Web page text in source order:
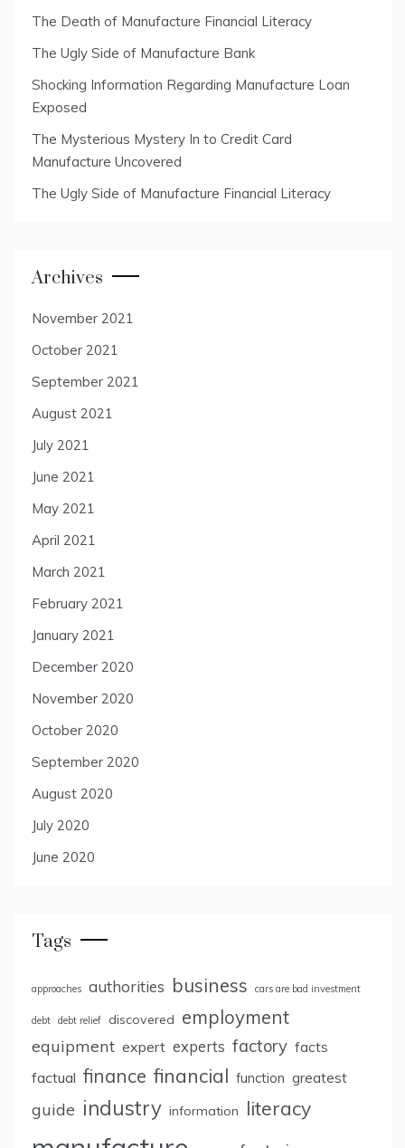
The Death of Manufacture Financial Literacy
The Ugly Side of Manufacture Bank
Shocking Information Regarding Manufacture Loan
Exposed
The Mysterious Mystery In to Credit Card
Manufacture Uncovered
The Ugly Side of Manufacture Financial Literacy
Archives
November 2021
October 2021
September 2021
August 2021
July 2021
June 2021
May 2021
April 2021
March 2021
February 2021
January 2021
December 2020
November 2020
October 2020
September 2020
August 2020
July 2020
June 2020
Tags
approaches authorities business cars are bad investment
debt debt relief discovered employment
equipment expert experts factory facts
factual finance financial function greatest
guide industry information literacy